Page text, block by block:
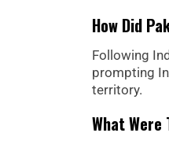
How Did
Following
prompting
territory.
What